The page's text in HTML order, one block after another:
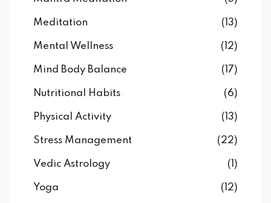
Meditation (13)
Mental Wellness (12)
Mind Body Balance (17)
Nutritional Habits (6)
Physical Activity (13)
Stress Management (22)
Vedic Astrology (1)
Yoga (12)